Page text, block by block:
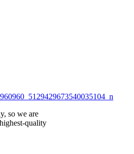
so we are
quality